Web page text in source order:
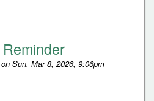
Sun, Mar 8, 2026, 9:06pm